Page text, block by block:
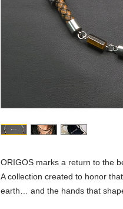
ORIGOS marks a return to the
A collection created to honor
earth… and the hands that